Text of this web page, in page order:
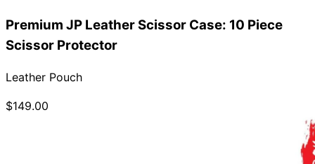
Premium JP Leather Scissor Case: 10 Piece
Scissor Protector
Leather Pouch
$149.00